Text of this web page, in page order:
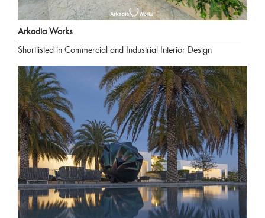
Arkadia Works
Shortlisted in Commercial and Industrial Interior Design